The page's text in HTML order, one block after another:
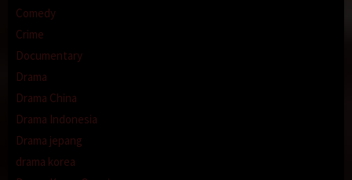
Comedy
Crime
Documentary
Drama
Drama China
Drama Indonesia
Drama jepang
drama korea